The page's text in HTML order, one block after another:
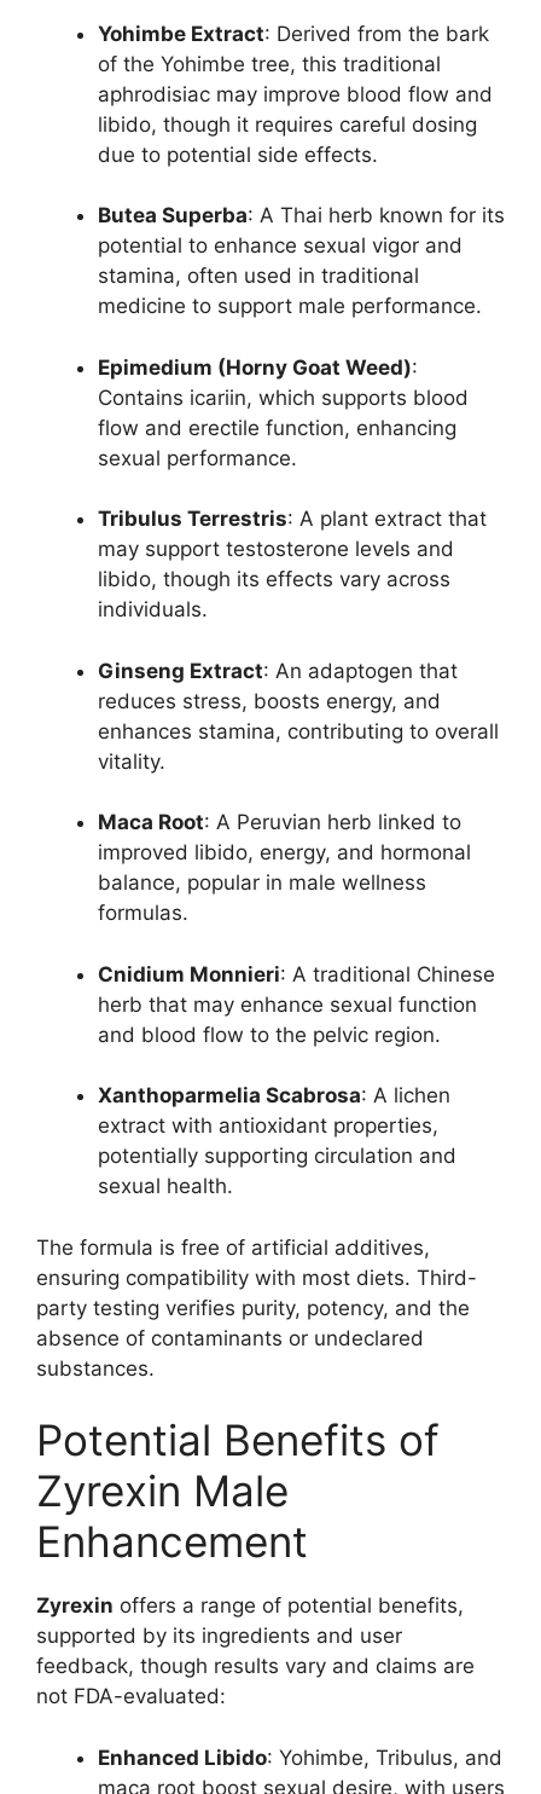
Yohimbe Extract: Derived from the bark
of the Yohimbe tree, this traditional
aphrodisiac may improve blood flow and
libido, though it requires careful dosing
due to potential side effects.
Butea Superba: A Thai herb known for its
potential to enhance sexual vigor and
stamina, often used in traditional
medicine to support male performance.
Epimedium (Horny Goat Weed):
Contains icariin, which supports blood
flow and erectile function, enhancing
sexual performance.
Tribulus Terrestris: A plant extract that
may support testosterone levels and
libido, though its effects vary across
individuals.
Ginseng Extract: An adaptogen that
reduces stress, boosts energy, and
enhances stamina, contributing to overall
vitality.
Maca Root: A Peruvian herb linked to
improved libido, energy, and hormonal
balance, popular in male wellness
formulas.
Cnidium Monnieri: A traditional Chinese
herb that may enhance sexual function
and blood flow to the pelvic region.
Xanthoparmelia Scabrosa: A lichen
extract with antioxidant properties,
potentially supporting circulation and
sexual health.
The formula is free of artificial additives,
ensuring compatibility with most diets. Third-
party testing verifies purity, potency, and the
absence of contaminants or undeclared
substances.
Potential Benefits of
Zyrexin Male
Enhancement
Zyrexin offers a range of potential benefits,
supported by its ingredients and user
feedback, though results vary and claims are
not FDA-evaluated:
Enhanced Libido: Yohimbe, Tribulus, and
maca root boost sexual desire, with users